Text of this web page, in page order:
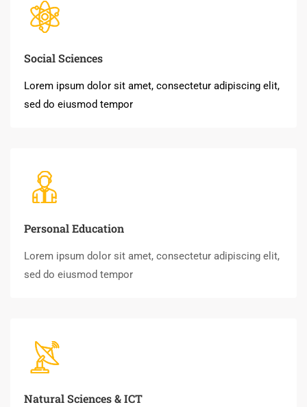
Social Sciences
Lorem ipsum dolor sit amet, consectetur adipiscing elit,
sed do eiusmod tempor
Personal Education
Lorem ipsum dolor sit amet, consectetur adipiscing elit,
sed do eiusmod tempor
Natural Sciences & ICT